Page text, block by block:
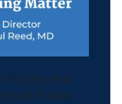
injuries and
States